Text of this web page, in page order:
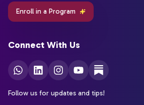
Enroll in a Program
Connect With Us
Follow us for updates and tips!